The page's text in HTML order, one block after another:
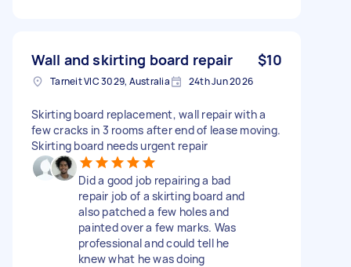
Wall and skirting board repair $10
Tarneit VIC 3029, Australia 24th Jun 2026
Skirting board replacement, wall repair with a
few cracks in 3 rooms after end of lease moving.
Skirting board needs urgent repair
Did a good job repairing a bad
repair job of a skirting board and
also patched a few holes and
painted over a few marks. Was
professional and could tell he
knew what he was doing